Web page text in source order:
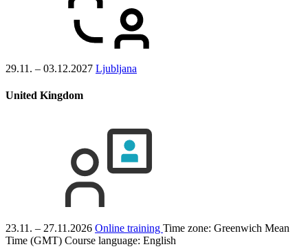
29.11. – 03.12.2027 Ljubljana
United Kingdom
23.11. – 27.11.2026 Online training Time zone: Greenwich Mean
Time (GMT) Course language: English